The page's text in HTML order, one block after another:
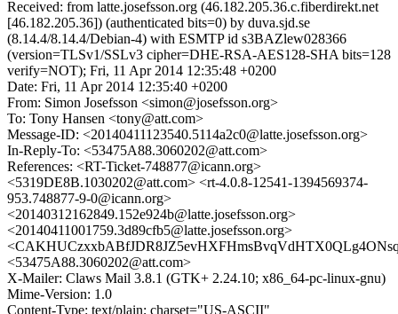
Received: from latte.josefsson.org (46.182.205.36.c.fiberdirekt.net
[46.182.205.36]) (authenticated bits=0) by duva.sjd.se
(8.14.4/8.14.4/Debian-4) with ESMTP id s3BAZlew028366
(version=TLSv1/SSLv3 cipher=DHE-RSA-AES128-SHA bits=128
verify=NOT); Fri, 11 Apr 2014 12:35:48 +0200
Date: Fri, 11 Apr 2014 12:35:40 +0200
From: Simon Josefsson <simon@josefsson.org>
To: Tony Hansen <tony@att.com>
Message-ID: <20140411123540.5114a2c0@latte.josefsson.org>
In-Reply-To: <53475A88.3060202@att.com>
References: <RT-Ticket-748877@icann.org>
<5319DE8B.1030202@att.com> <rt-4.0.8-12541-1394569374-
953.748877-9-0@icann.org>
<20140312162849.152e924b@latte.josefsson.org>
<20140411001759.3d89cfb5@latte.josefsson.org>
<53475A88.3060202@att.com>
X-Mailer: Claws Mail 3.8.1 (GTK+ 2.24.10; x86_64-pc-linux-gnu)
Mime-Version: 1.0
Content-Type: text/plain; charset="US-ASCII"